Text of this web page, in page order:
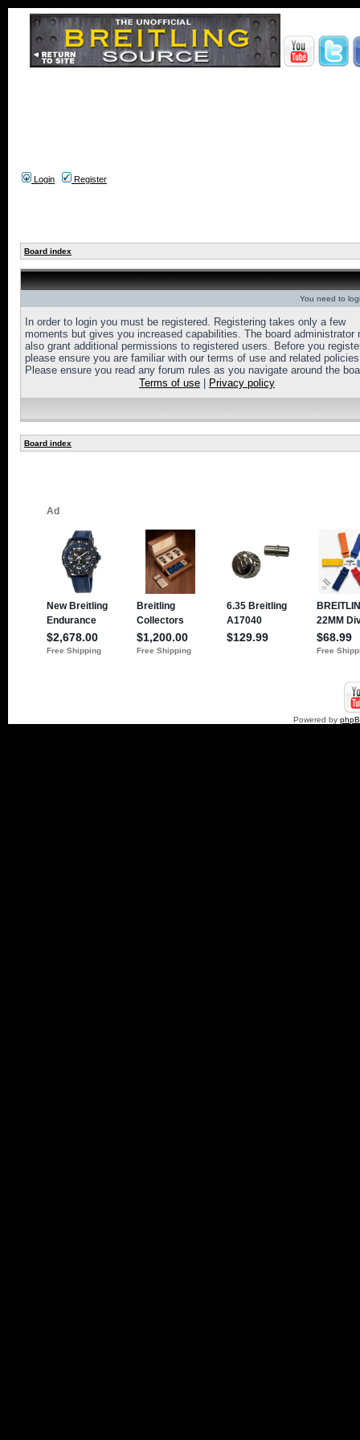
Login Register
Board index
You need to
In order to login you must be registered. Registering takes only a few
moments but gives you increased capabilities. The board administrator
also grant additional permissions to registered users. Before you
please ensure you are familiar with our terms of use and related
Please ensure you read any forum rules as you navigate around the
Terms of use
Privacy policy
Board index
Powered by